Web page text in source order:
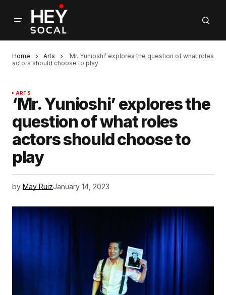
Home Arts
‘Mr. Yunioshi’ explores the question of what roles
actors should choose to play
ARTS
‘Mr. Yunioshi’ explores the
question of what roles
actors should choose to
play
by May RuizJanuary 14, 2023